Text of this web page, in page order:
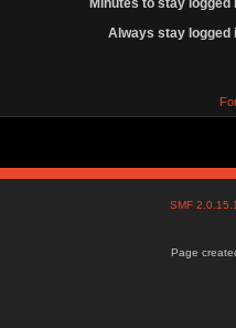
Minutes to stay logged
Always stay logged
SMF
Page